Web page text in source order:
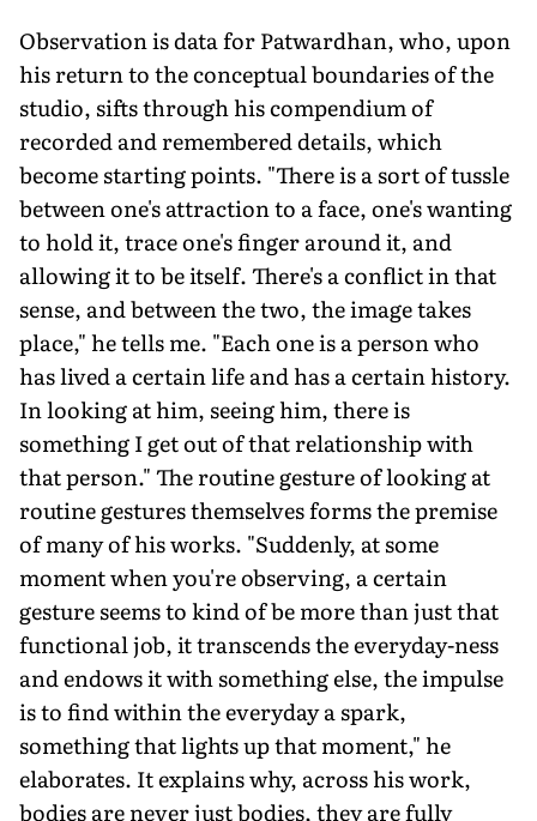
Observation is data for Patwardhan, who, upon
his return to the conceptual boundaries of the
studio, sifts through his compendium of
recorded and remembered details, which
become starting points. "There is a sort of tussle
between one's attraction to a face, one's wanting
to hold it, trace one's finger around it, and
allowing it to be itself. There's a conflict in that
sense, and between the two, the image takes
place," he tells me. "Each one is a person who
has lived a certain life and has a certain history.
In looking at him, seeing him, there is
something I get out of that relationship with
that person." The routine gesture of looking at
routine gestures themselves forms the premise
of many of his works. "Suddenly, at some
moment when you're observing, a certain
gesture seems to kind of be more than just that
functional job, it transcends the everyday-ness
and endows it with something else, the impulse
is to find within the everyday a spark,
something that lights up that moment," he
elaborates. It explains why, across his work,
bodies are never just bodies, they are fully